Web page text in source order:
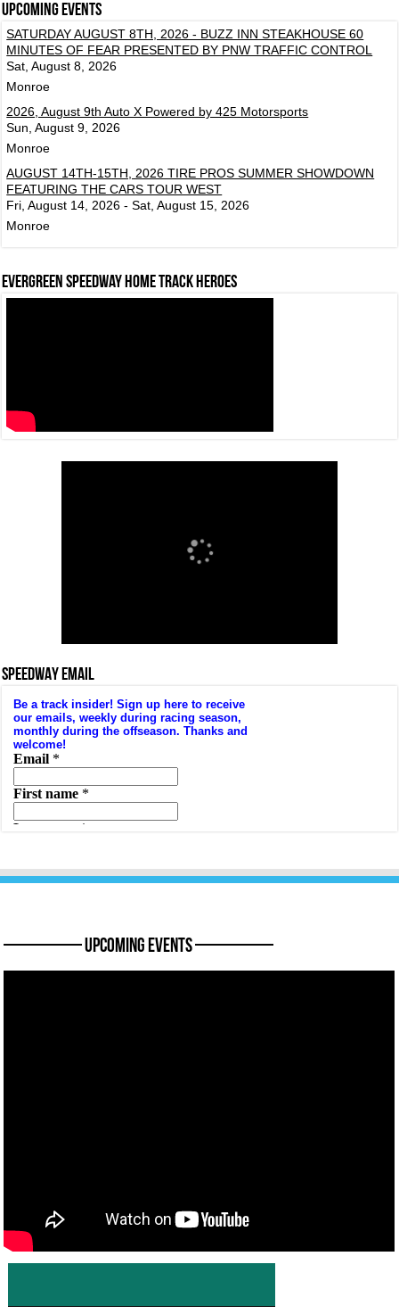
Upcoming events
SATURDAY AUGUST 8TH, 2026 - BUZZ INN STEAKHOUSE 60
MINUTES OF FEAR PRESENTED BY PNW TRAFFIC CONTROL
Sat, August 8, 2026
Monroe
2026, August 9th Auto X Powered by 425 Motorsports
Sun, August 9, 2026
Monroe
AUGUST 14TH-15TH, 2026 TIRE PROS SUMMER SHOWDOWN
FEATURING THE CARS TOUR WEST
Fri, August 14, 2026 - Sat, August 15, 2026
Monroe
Evergreen Speedway Home Track Heroes
SPEEDWAY EMAIL
———— Upcoming Events ————